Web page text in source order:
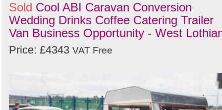
Sold Cool ABI Caravan Conversion
Wedding Drinks Coffee Catering Trailer
Van Business Opportunity - West
Price: £4343 VAT Free